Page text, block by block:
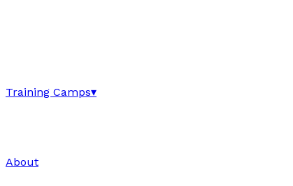
Training Camps▾
About